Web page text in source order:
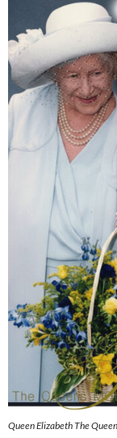
Queen Elizabeth The